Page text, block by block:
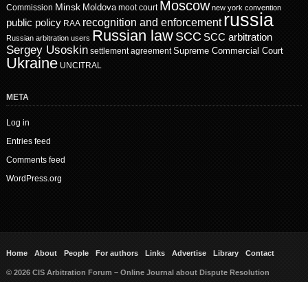
Commission Minsk Moldova moot court Moscow new york convention
public policy RAA recognition and enforcement russia
Russian arbitration users Russian law SCC SCC arbitration
Sergey Usoskin settlement agreement Supreme Commercial Court
Ukraine UNCITRAL
META
Log in
Entries feed
Comments feed
WordPress.org
Home About People For authors Links Advertise Library Contact
© 2026 CIS Arbitration Forum – Online Journal about Dispute Resolution